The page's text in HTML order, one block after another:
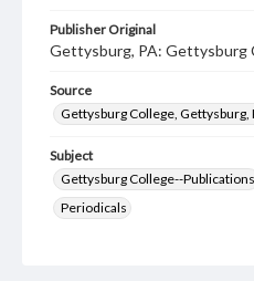
Publisher Original
Gettysburg, PA: Gettysburg
Source
Gettysburg College, Gettysburg,
Subject
Gettysburg College--Publications
Periodicals